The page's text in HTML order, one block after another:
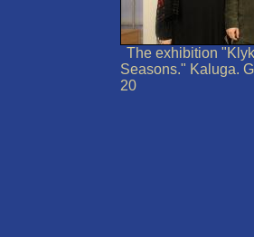
The exhibition
Seasons." Kaluga.
20